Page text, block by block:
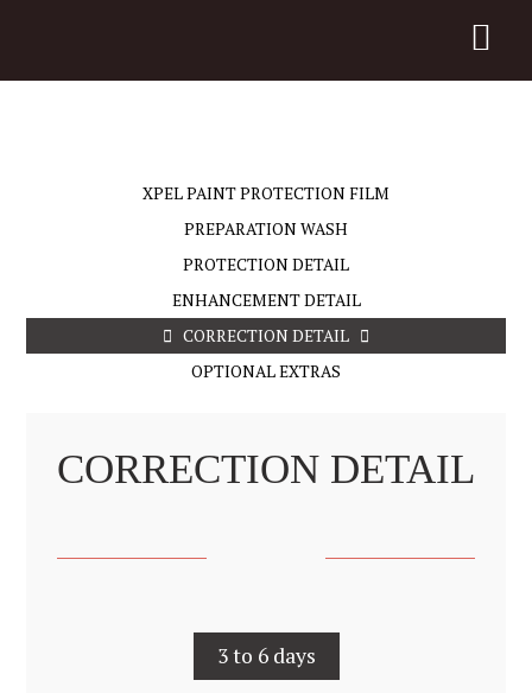
XPEL PAINT PROTECTION FILM
PREPARATION WASH
PROTECTION DETAIL
ENHANCEMENT DETAIL
CORRECTION DETAIL
OPTIONAL EXTRAS
CORRECTION DETAIL
3 to 6 days